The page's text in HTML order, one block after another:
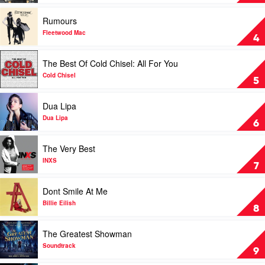
For
You
by
Luke
Combs
4
Play
video
Rumours
by
Fleetwood
Mac
Rumours
Fleetwood Mac
5
Play
video
The
Best
Of
Cold
Chisel:
All
For
You
by
Cold
Chisel
The Best Of Cold Chisel: All For You
Cold Chisel
6
Play
video
Dua
Lipa
by
Dua
Lipa
Dua Lipa
Dua Lipa
7
Play
video
The
Very
Best
by
INXS
The Very Best
INXS
8
Play
video
Dont
Smile
At
Me
by
Billie
Dont Smile At Me
Billie Eilish
9
Play
video
The
Greatest
The Greatest Showman
Soundtrack